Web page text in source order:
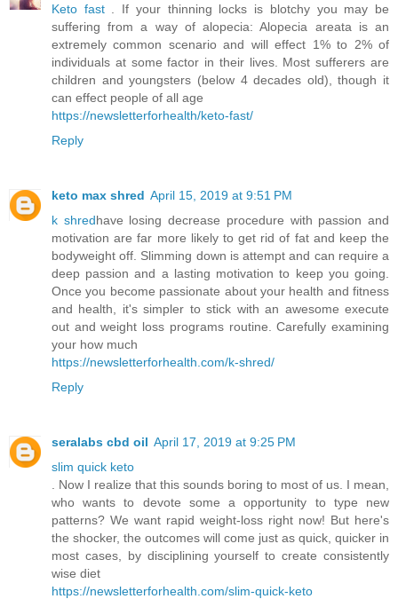
Keto fast. If your thinning locks is blotchy you may be
suffering from a way of alopecia: Alopecia areata is an
extremely common scenario and will effect 1% to 2% of
individuals at some factor in their lives. Most sufferers are
children and youngsters (below 4 decades old), though it
can effect people of all age
https://newsletterforhealth/keto-fast/
Reply
keto max shred April 15, 2019 at 9:51 PM
k shredhave losing decrease procedure with passion and
motivation are far more likely to get rid of fat and keep the
bodyweight off. Slimming down is attempt and can require a
deep passion and a lasting motivation to keep you going.
Once you become passionate about your health and fitness
and health, it's simpler to stick with an awesome execute
out and weight loss programs routine. Carefully examining
your how much
https://newsletterforhealth.com/k-shred/
Reply
seralabs cbd oil April 17, 2019 at 9:25 PM
slim quick keto
. Now I realize that this sounds boring to most of us. I mean,
who wants to devote some a opportunity to type new
patterns? We want rapid weight-loss right now! But here's
the shocker, the outcomes will come just as quick, quicker in
most cases, by disciplining yourself to create consistently
wise diet
https://newsletterforhealth.com/slim-quick-keto